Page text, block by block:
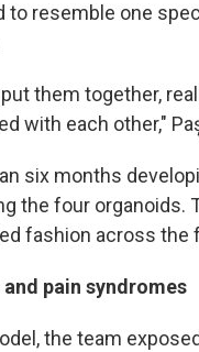
to resemble one
them together,
with each other,"
six months
the four organoids.
fashion across the
pain syndromes
the team